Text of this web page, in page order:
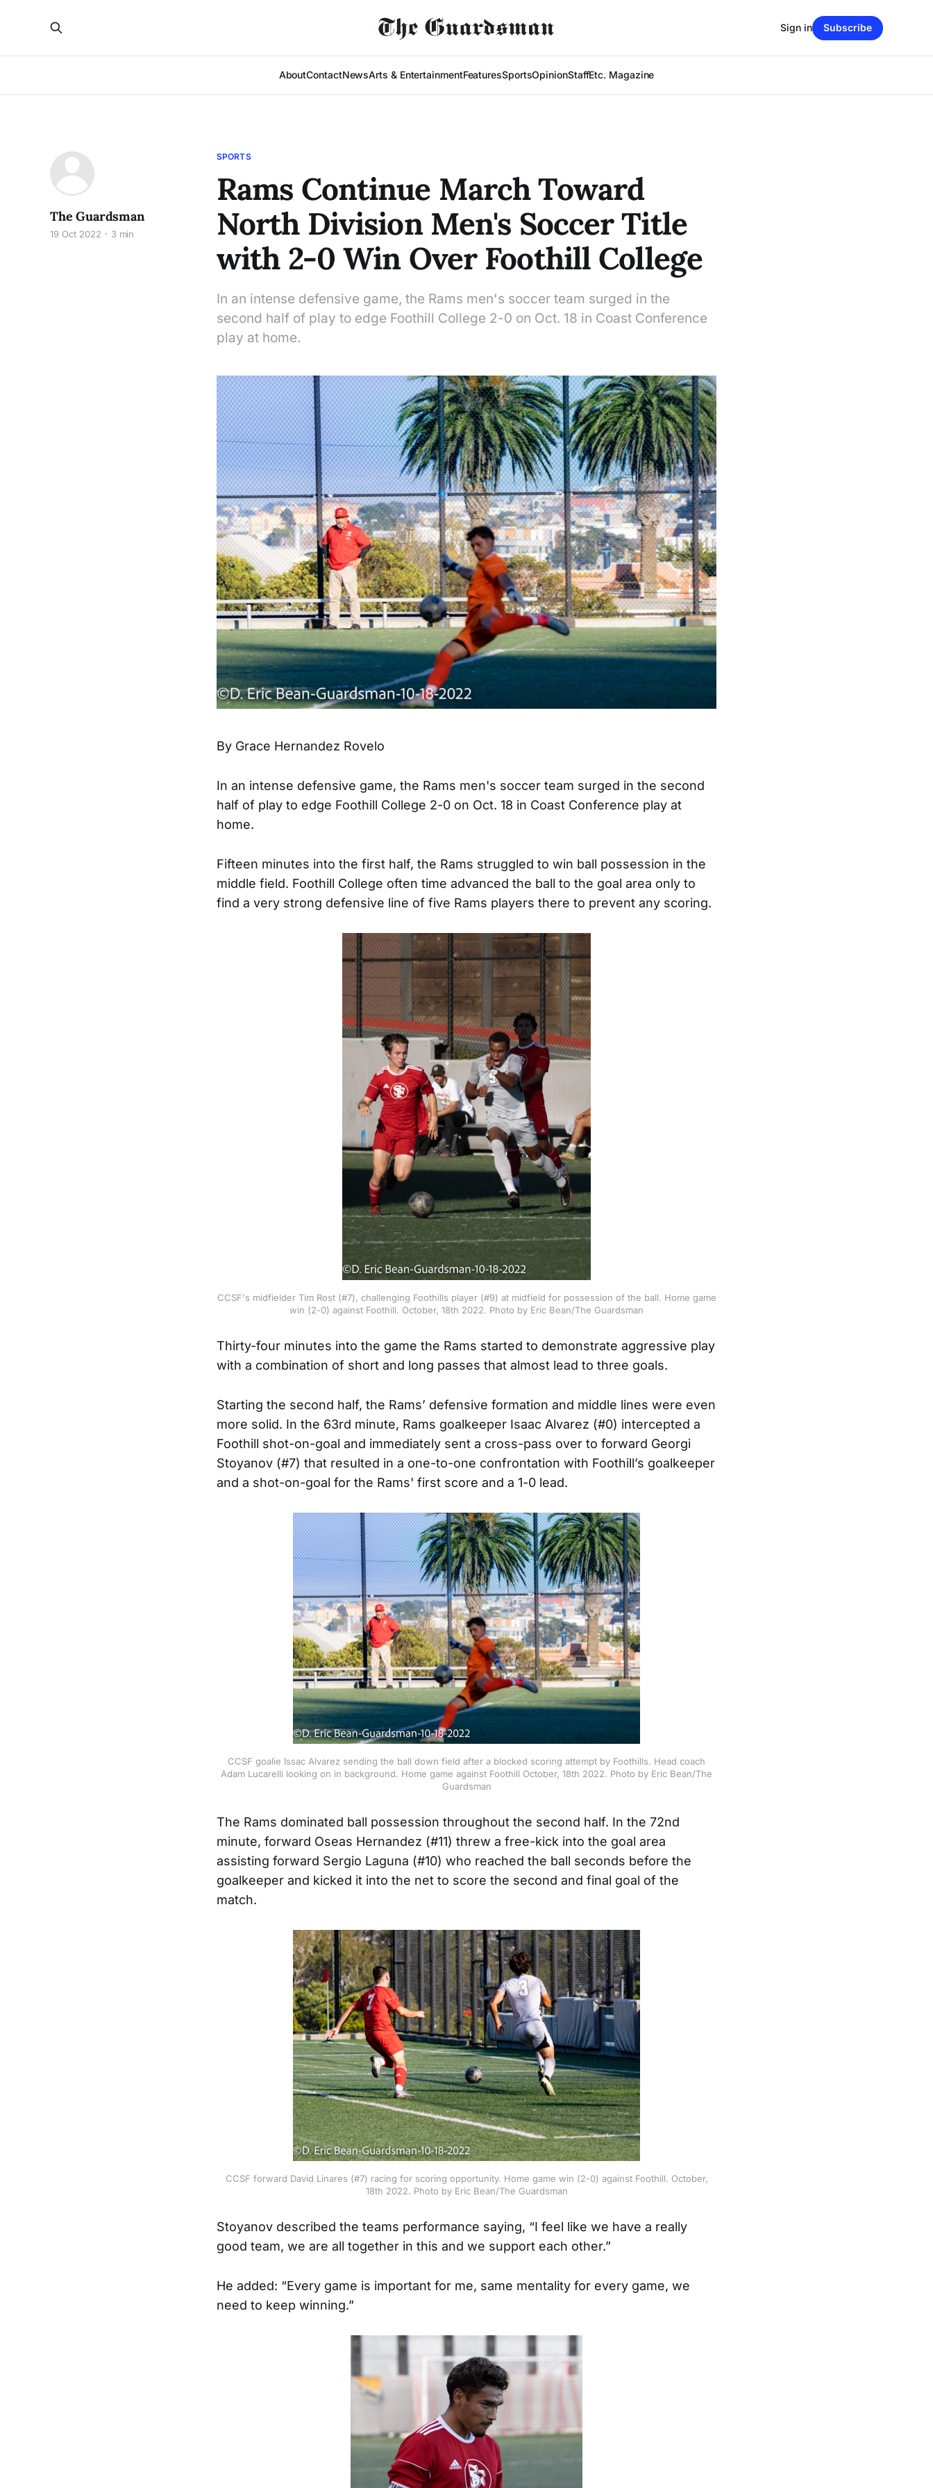
AboutContactNewsArts & EntertainmentFeaturesSportsOpinionStaffEtc. Magazine
Sign in Subscribe
SPORTS
Rams Continue March Toward
North Division Men's Soccer Title
with 2-0 Win Over Foothill College
In an intense defensive game, the Rams men's soccer team surged in the
second half of play to edge Foothill College 2-0 on Oct. 18 in Coast Conference
play at home.
The Guardsman
19 Oct 2022 3 min
By Grace Hernandez Rovelo
In an intense defensive game, the Rams men's soccer team surged in the second
half of play to edge Foothill College 2-0 on Oct. 18 in Coast Conference play at
home.
Fifteen minutes into the first half, the Rams struggled to win ball possession in the
middle field. Foothill College often time advanced the ball to the goal area only to
find a very strong defensive line of five Rams players there to prevent any scoring.
CCSF's midfielder Tim Rost (#7), challenging Foothills player (#9) at midfield for possession of the ball. Home game
win (2-0) against Foothill. October, 18th 2022. Photo by Eric Bean/The Guardsman
Thirty-four minutes into the game the Rams started to demonstrate aggressive play
with a combination of short and long passes that almost lead to three goals.
Starting the second half, the Rams’ defensive formation and middle lines were even
more solid. In the 63rd minute, Rams goalkeeper Isaac Alvarez (#0) intercepted a
Foothill shot-on-goal and immediately sent a cross-pass over to forward Georgi
Stoyanov (#7) that resulted in a one-to-one confrontation with Foothill’s goalkeeper
and a shot-on-goal for the Rams' first score and a 1-0 lead.
CCSF goalie Issac Alvarez sending the ball down field after a blocked scoring attempt by Foothills. Head coach
Adam Lucarelli looking on in background. Home game against Foothill October, 18th 2022. Photo by Eric Bean/The
Guardsman
The Rams dominated ball possession throughout the second half. In the 72nd
minute, forward Oseas Hernandez (#11) threw a free-kick into the goal area
assisting forward Sergio Laguna (#10) who reached the ball seconds before the
goalkeeper and kicked it into the net to score the second and final goal of the
match.
CCSF forward David Linares (#7) racing for scoring opportunity. Home game win (2-0) against Foothill. October,
18th 2022. Photo by Eric Bean/The Guardsman
Stoyanov described the teams performance saying, “I feel like we have a really
good team, we are all together in this and we support each other.”
He added: “Every game is important for me, same mentality for every game, we
need to keep winning.”